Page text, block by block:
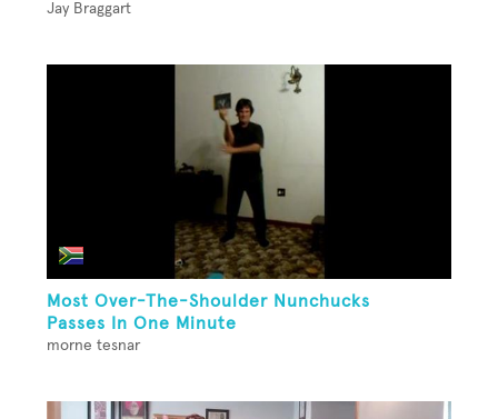
Jay Braggart
Most Over-The-Shoulder Nunchucks
Passes In One Minute
morne tesnar